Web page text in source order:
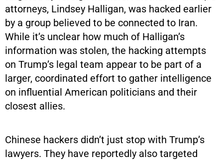
attorneys, Lindsey Halligan, was hacked earlier
by a group believed to be connected to Iran.
While it’s unclear how much of Halligan’s
information was stolen, the hacking attempts
on Trump’s legal team appear to be part of a
larger, coordinated effort to gather intelligence
on influential American politicians and their
closest allies.
Chinese hackers didn’t just stop with Trump’s
lawyers. They have reportedly also targeted